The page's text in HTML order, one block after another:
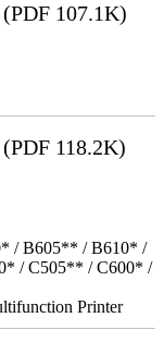
(PDF 107.1K)
(PDF 118.2K)
/ B605** / B610* /
/ C505** / C600* /
Printer